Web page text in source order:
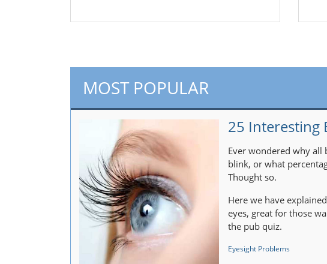
MOST POPULAR
25 Interesting
Ever wondered why all
blink, or what
Thought so.
Here we have
eyes, great for those
the pub quiz.
Eyesight Problems